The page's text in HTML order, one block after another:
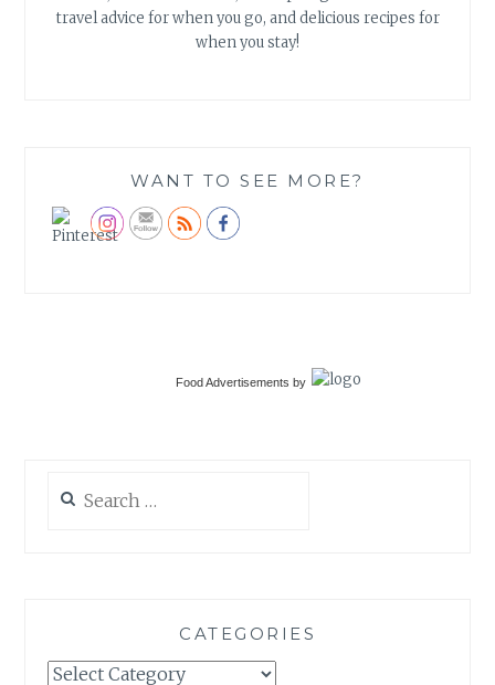
travel advice for when you go, and delicious recipes for
when you stay!
WANT TO SEE MORE?
Food Advertisements by
for:
CATEGORIES
Categories